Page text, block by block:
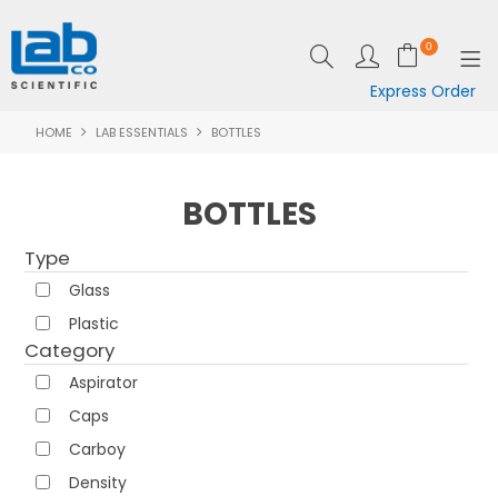
0
Express Order
SHOP NOW
HOME LAB ESSENTIALS BOTTLES
BOTTLES
Type
Glass
Plastic
Category
Aspirator
Caps
Carboy
Density